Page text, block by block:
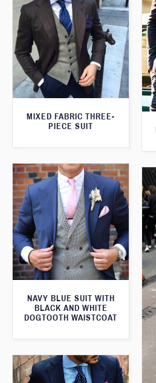
MIXED FABRIC THREE-
PIECE SUIT
NAVY BLUE SUIT WITH
BLACK AND WHITE
DOGTOOTH WAISTCOAT